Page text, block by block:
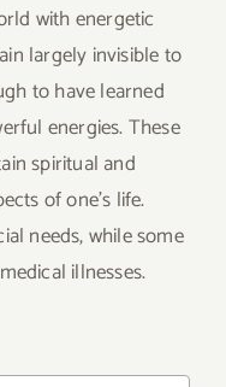
with energetic
largely invisible to
to have learned
energies. These
spiritual and
of one’s life.
needs, while some
illnesses.